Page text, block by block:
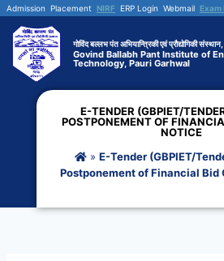
Admission Placement NIRF ERP Login Webmail Exam
गोविंद बल्लभ पंत अभियान्त्रिकी एवं प्रौद्योगिकी
Govind Ballabh Pant Institute of
Technology, Pauri Garhwal
E-TENDER (GBPIET/
POSTPONEMENT OF
NOTICE
»E-Tender (GBPIET/
Postponement of Financial Bid